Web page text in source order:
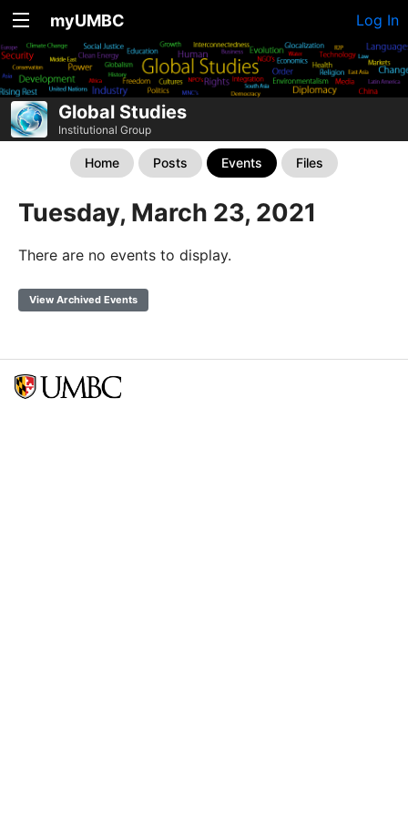
myUMBC Log In
Global Studies
Institutional Group
Home Posts Events Files
Tuesday, March 23, 2021
There are no events to display.
View Archived Events